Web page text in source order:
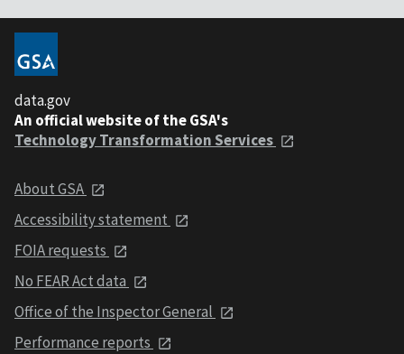
data.gov
An official website of the GSA's
Technology Transformation Services
About GSA
Accessibility statement
FOIA requests
No FEAR Act data
Office of the Inspector General
Performance reports